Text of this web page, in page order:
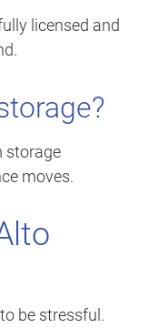
licensed and
storage
moves.
be stressful.